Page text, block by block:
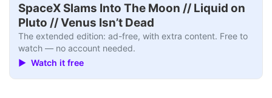
SpaceX Slams Into The Moon // Liquid on
Pluto // Venus Isn’t Dead
The extended edition: ad-free, with extra content. Free to
watch — no account needed.
▶ Watch it free